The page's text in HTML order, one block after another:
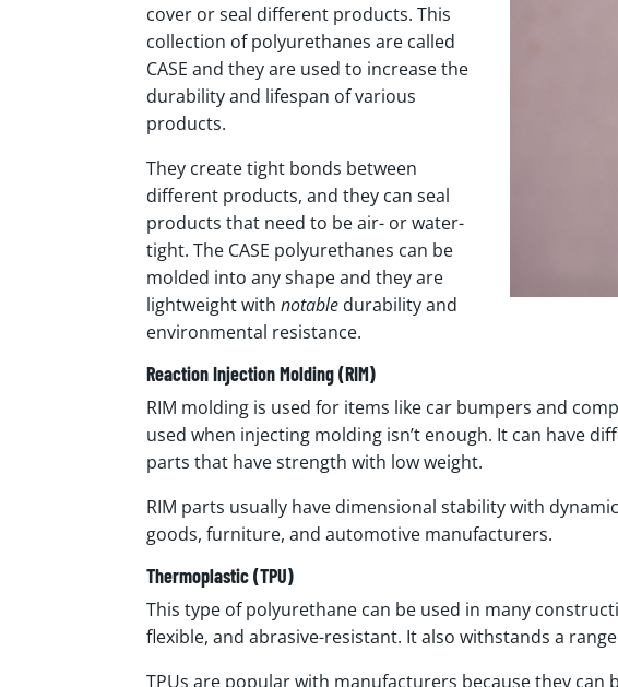
cover or seal different products. This
collection of polyurethanes are called
CASE and they are used to increase the
durability and lifespan of various
products.
They create tight bonds between
different products, and they can seal
products that need to be air- or water-
tight. The CASE polyurethanes can be
molded into any shape and they are
lightweight withnotable durability and
environmental resistance.
Reaction Injection Molding (RIM)
RIM molding is used for items like car bumpers and
used when injecting molding isn’t enough. It can have
parts that have strength with low weight.
RIM parts usually have dimensional stability with
goods, furniture, and automotive manufacturers.
Thermoplastic (TPU)
This type of polyurethane can be used in many
flexible, and abrasive-resistant. It also withstands a
TPUs are popular with manufacturers because they